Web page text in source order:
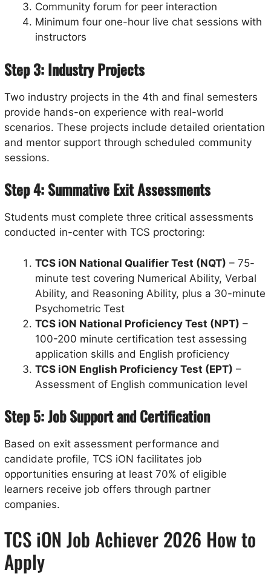
Community forum for peer interaction
Minimum four one-hour live chat sessions with
instructors
Step 3: Industry Projects
Two industry projects in the 4th and final semesters
provide hands-on experience with real-world
scenarios. These projects include detailed orientation
and mentor support through scheduled community
sessions.
Step 4: Summative Exit Assessments
Students must complete three critical assessments
conducted in-center with TCS proctoring:
TCS iON National Qualifier Test (NQT) – 75-
minute test covering Numerical Ability, Verbal
Ability, and Reasoning Ability, plus a 30-minute
Psychometric Test
TCS iON National Proficiency Test (NPT) –
100-200 minute certification test assessing
application skills and English proficiency
TCS iON English Proficiency Test (EPT) –
Assessment of English communication level
Step 5: Job Support and Certification
Based on exit assessment performance and
candidate profile, TCS iON facilitates job
opportunities ensuring at least 70% of eligible
learners receive job offers through partner
companies.
TCS iON Job Achiever 2026 How to
Apply